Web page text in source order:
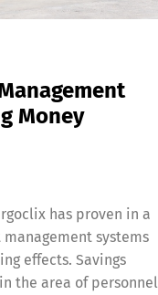
Money
has proven in a
systems
effects. Savings
the area of personnel